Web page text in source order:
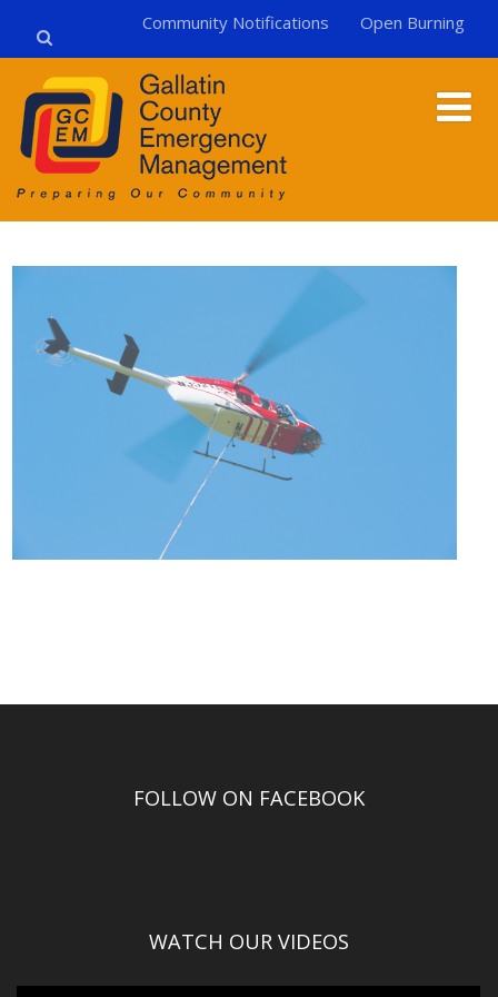
Community Notifications Open Burning
FOLLOW ON FACEBOOK
WATCH OUR VIDEOS